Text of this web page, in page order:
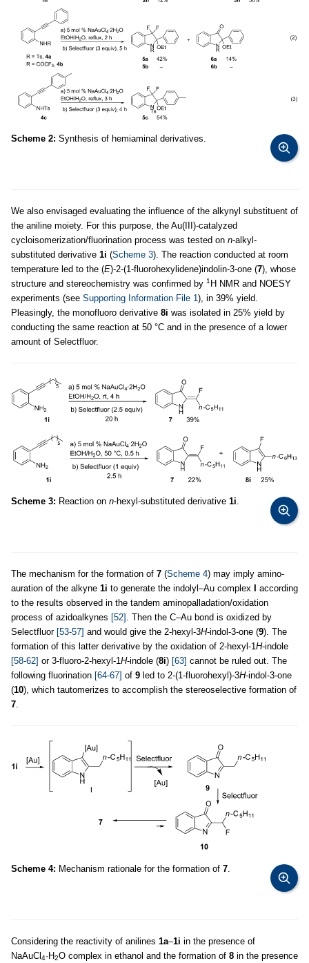
Scheme 2: Synthesis of hemiaminal derivatives.
We also envisaged evaluating the influence of the alkynyl substituent of
the aniline moiety. For this purpose, the Au(III)-catalyzed
cycloisomerization/fluorination process was tested on n-alkyl-
substituted derivative 1i (Scheme 3). The reaction conducted at room
temperature led to the (E)-2-(1-fluorohexylidene)indolin-3-one (7), whose
structure and stereochemistry was confirmed by 1 H NMR and NOESY
experiments (see Supporting Information File 1), in 39% yield.
Pleasingly, the monofluoro derivative 8i was isolated in 25% yield by
conducting the same reaction at 50 °C and in the presence of a lower
amount of Selectfluor.
Scheme 3: Reaction on n-hexyl-substituted derivative 1i
The mechanism for the formation of 7 (Scheme 4) may imply amino-
auration of the alkyne 1i to generate the indolyl–Au complex I according
to the results observed in the tandem aminopalladation/oxidation
process of azidoalkynes [52] . Then the C–Au bond is oxidized by
Selectfluor [53-57] and would give the 2-hexyl-3H-indol-3-one (9). The
formation of this latter derivative by the oxidation of 2-hexyl-1H-indole
[58-62] or 3-fluoro-2-hexyl-1H-indole (8i) [63] cannot be ruled out. The
following fluorination [64-67] of 9 led to 2-(1-fluorohexyl)-3H-indol-3-one
(10), which tautomerizes to accomplish the stereoselective formation of
7
Scheme 4: Mechanism rationale for the formation of 7
Considering the reactivity of anilines 1a–1i in the presence of
NaAuCl4·H2O complex in ethanol and the formation of 8 in the presence